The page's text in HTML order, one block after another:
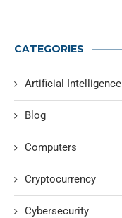
CATEGORIES
Artificial Intelligence
Blog
Computers
Cryptocurrency
Cybersecurity